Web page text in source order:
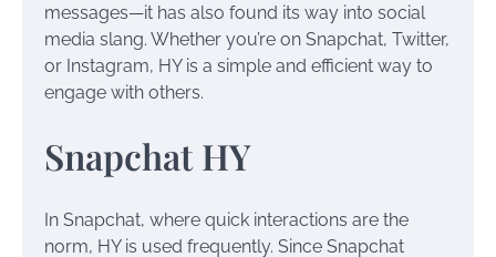
messages—it has also found its way into social
media slang. Whether you’re on Snapchat, Twitter,
or Instagram, HY is a simple and efficient way to
engage with others.
Snapchat HY
In Snapchat, where quick interactions are the
norm, HY is used frequently. Since Snapchat